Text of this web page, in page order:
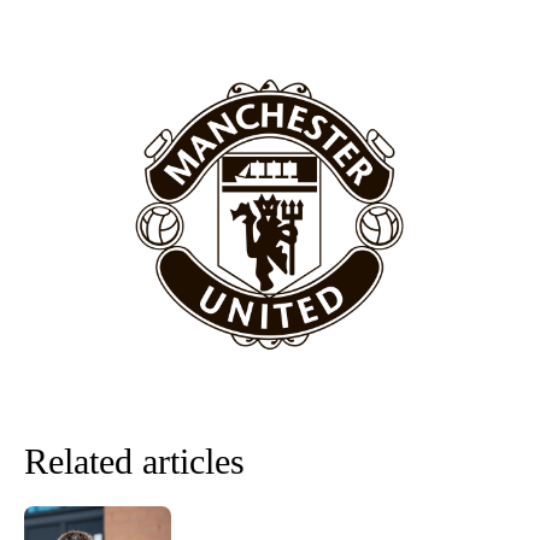
“This is a process we can’t expect them to look like the Sporting
team now. It’s impossible, you can’t expect that to be the case.”
United host Eliteserien outfit FK Bodø/Glimt at Old Trafford on
Related articles